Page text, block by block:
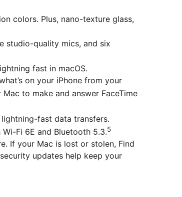
colors. Plus, nano-texture glass,
studio-quality mics, and six
fast in macOS.
on your iPhone from your
to make and answer FaceTime
fast data transfers.
Fi 6E and Bluetooth 5.3.5
If your Mac is lost or stolen, Find
updates help keep your